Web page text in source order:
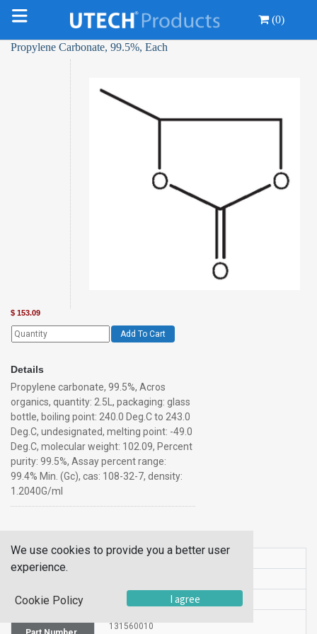
(0)
Propylene Carbonate, 99.5%, Each
$ 153.09
Add To Cart
Details
Propylene carbonate, 99.5%, Acros
organics, quantity: 2.5L, packaging: glass
bottle, boiling point: 240.0 Deg.C to 243.0
Deg.C, undesignated, melting point: -49.0
Deg.C, molecular weight: 102.09, Percent
purity: 99.5%, Assay percent range:
99.4% Min. (Gc), cas: 108-32-7, density:
1.2040G/ml
10110395
UNSPSC
131560010
We use cookies to provide you a better user
experience.
Cookie Policy I agree